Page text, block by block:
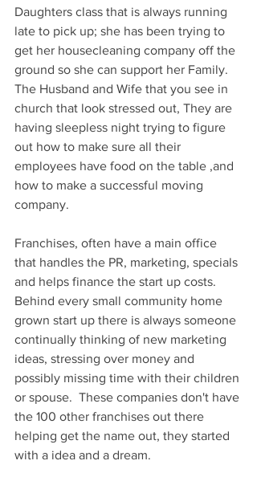
Daughters class that is always running
late to pick up; she has been trying to
get her housecleaning company off the
ground so she can support her Family.
The Husband and Wife that you see in
church that look stressed out, They are
having sleepless night trying to figure
out how to make sure all their
employees have food on the table ,and
how to make a successful moving
company.
Franchises, often have a main office
that handles the PR, marketing, specials
and helps finance the start up costs.
Behind every small community home
grown start up there is always someone
continually thinking of new marketing
ideas, stressing over money and
possibly missing time with their children
or spouse.  These companies don't have
the 100 other franchises out there
helping get the name out, they started
with a idea and a dream.